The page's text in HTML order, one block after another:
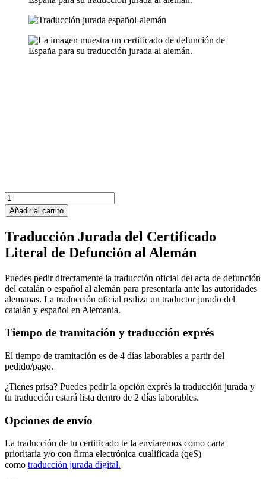
España
Certificado
de
cantidad
Añadir al carrito
Traducción Jurada del Certificado
Literal de Defunción al Alemán
Puedes pedir directamente la traducción oficial del acta de defunción
del catalán o español al alemán para presentarla ante las autoridades
alemanas. La traducción oficial realiza un traductor jurado del
catalán y español en Alemania.
Tiempo de tramitación y traducción exprés
El tiempo de tramitación es de 4 días laborables a partir del
pedido/pago.
¿Tienes prisa? Puedes pedir la opción exprés la traducción jurada y
tu traducción estará lista dentro de 2 días laborables.
Opciones de envío
La traducción de tu certificado te la enviaremos como carta
prioritaria y/o con firma electrónica cualificada (qeS)
como traducción jurada digital.